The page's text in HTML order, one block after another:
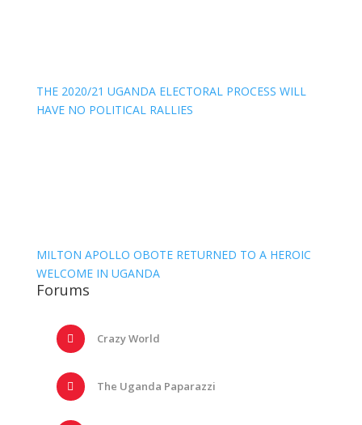
THE 2020/21 UGANDA ELECTORAL PROCESS WILL
HAVE NO POLITICAL RALLIES
MILTON APOLLO OBOTE RETURNED TO A HEROIC
WELCOME IN UGANDA
Forums
Crazy World
The Uganda Paparazzi